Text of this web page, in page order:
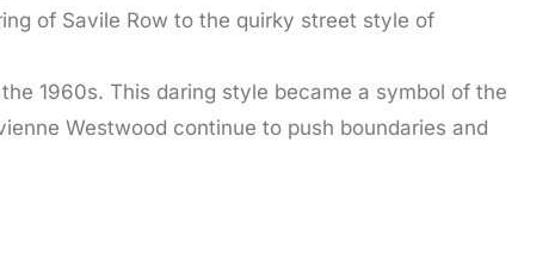
of Savile Row to the quirky street style of
1960s. This daring style became a symbol of the
Westwood continue to push boundaries and